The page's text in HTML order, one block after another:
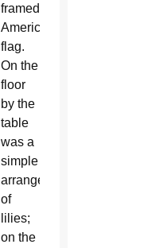
framed
American
flag.
On the
floor
by the
table
was a
simple
arrangement
of
lilies;
on the